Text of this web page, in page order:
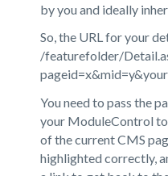
by you and ideally
So, the URL for your
/featurefolder/
You need to pass the
your ModuleControl
of the current CMS
highlighted correctly,